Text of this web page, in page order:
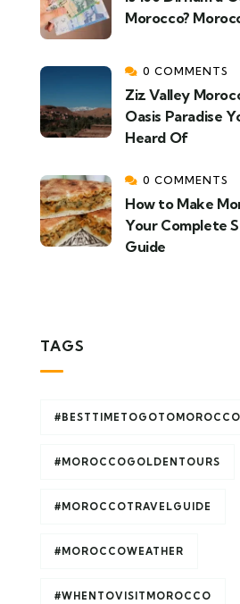
Morocco?
0 COMMENTS
Ziz Valley
Oasis Paradise
Heard Of
0 COMMENTS
How to Make
Your Complete
Guide
TAGS
#BESTTIMETOGOTOMOROCCO
#MOROCCOGOLDENTOURS
#MOROCCOTRAVELGUIDE
#MOROCCOWEATHER
#WHENTOVISITMOROCCO